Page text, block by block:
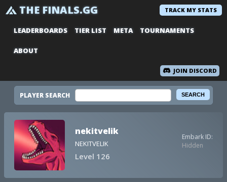
THE FINALS.GG TRACK MY STATS
LEADERBOARDS TIER LIST META TOURNAMENTS
ABOUT
JOIN DISCORD
PLAYER SEARCH
nekitvelik
NEKITVELIK
Level 126
Embark ID:
Hidden